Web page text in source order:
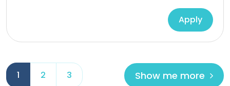
Apply
1 2 3 Show me more